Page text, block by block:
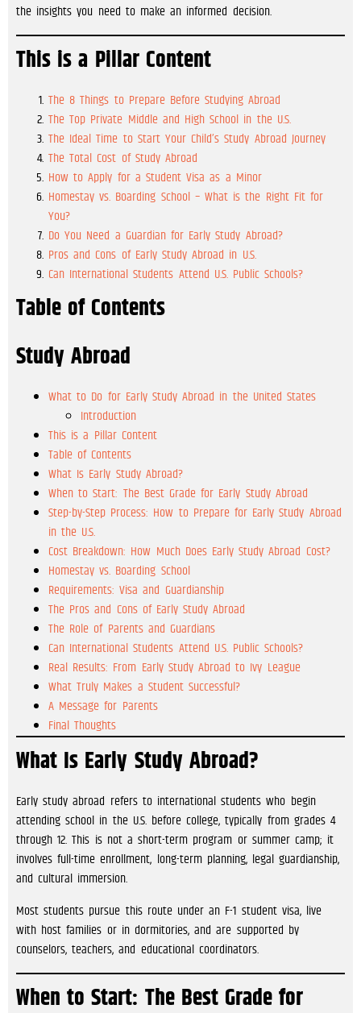
the insights you need to make an informed decision.
This is a Pillar Content
The 8 Things to Prepare Before Studying Abroad
The Top Private Middle and High School in the U.S.
The Ideal Time to Start Your Child’s Study Abroad Journey
The Total Cost of Study Abroad
How to Apply for a Student Visa as a Minor
Homestay vs. Boarding School – What is the Right Fit for
You?
Do You Need a Guardian for Early Study Abroad?
Pros and Cons of Early Study Abroad in U.S.
Can International Students Attend U.S. Public Schools?
Table of Contents
Study Abroad
What to Do for Early Study Abroad in the United States
Introduction
This is a Pillar Content
Table of Contents
What Is Early Study Abroad?
When to Start: The Best Grade for Early Study Abroad
Step-by-Step Process: How to Prepare for Early Study Abroad
in the U.S.
Cost Breakdown: How Much Does Early Study Abroad Cost?
Homestay vs. Boarding School
Requirements: Visa and Guardianship
The Pros and Cons of Early Study Abroad
The Role of Parents and Guardians
Can International Students Attend U.S. Public Schools?
Real Results: From Early Study Abroad to Ivy League
What Truly Makes a Student Successful?
A Message for Parents
Final Thoughts
What Is Early Study Abroad?
Early study abroad refers to international students who begin
attending school in the U.S. before college, typically from grades 4
through 12. This is not a short-term program or summer camp; it
involves full-time enrollment, long-term planning, legal guardianship,
and cultural immersion.
Most students pursue this route under an F-1 student visa, live
with host families or in dormitories, and are supported by
counselors, teachers, and educational coordinators.
When to Start: The Best Grade for